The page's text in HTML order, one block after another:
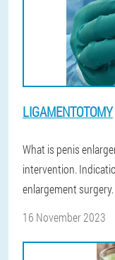
LIGAMENTOTOMY
What is penis
intervention.
enlargement surgery.
16 November 2023